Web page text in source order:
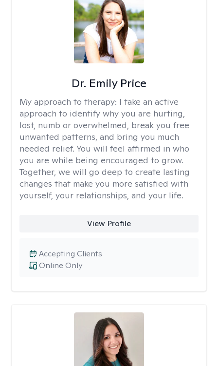
Dr. Emily Price
My approach to therapy: I take an active
approach to identify why you are hurting,
lost, numb or overwhelmed, break you free
unwanted patterns, and bring you much
needed relief. You will feel affirmed in who
you are while being encouraged to grow.
Together, we will go deep to create lasting
changes that make you more satisfied with
yourself, your relationships, and your life.
View Profile
Online Only
Accepting Clients